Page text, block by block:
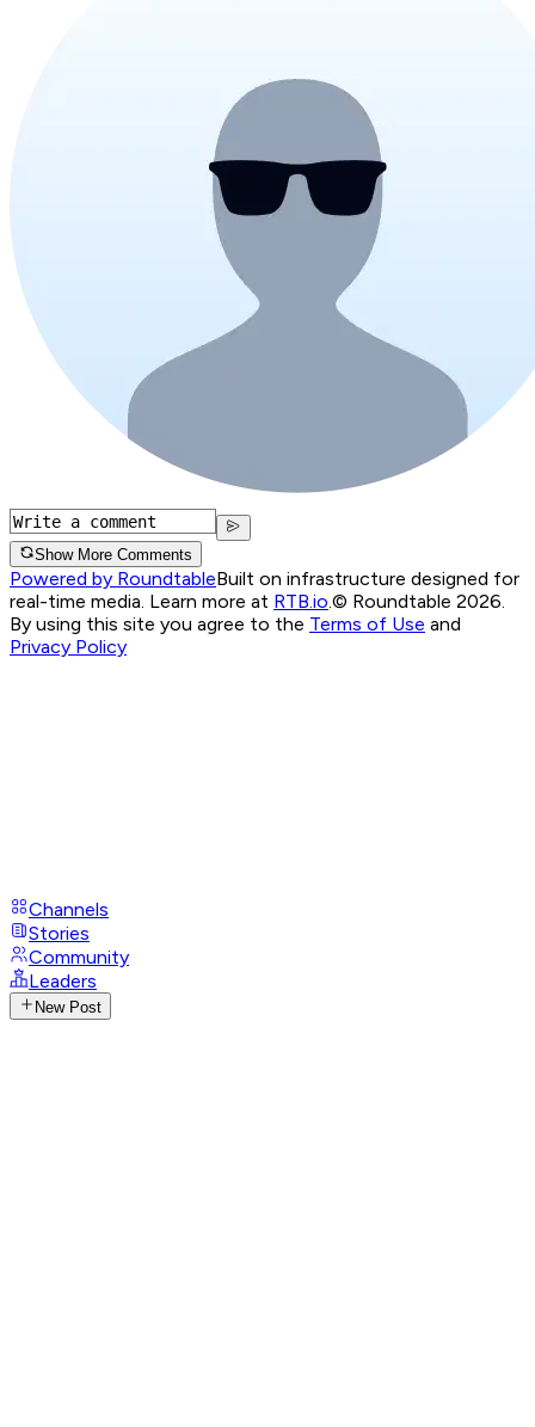
Show More Comments
Powered by RoundtableBuilt on infrastructure designed for
real-time media. Learn more at RTB.io.© Roundtable 2026.
By using this site you agree to the Terms of Use and
Privacy Policy
Channels
Stories
Community
Leaders
New Post